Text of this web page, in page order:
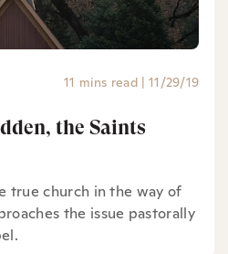
11 mins read | 11/29/19
the Saints
true church in the way of
the issue pastorally